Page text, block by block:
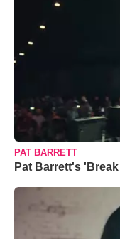
PAT BARRETT
Pat Barrett's